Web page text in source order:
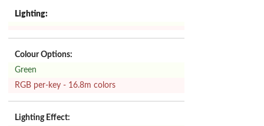
Lighting:
Colour Options:
Green
RGB per-key - 16.8m colors
Lighting Effect: